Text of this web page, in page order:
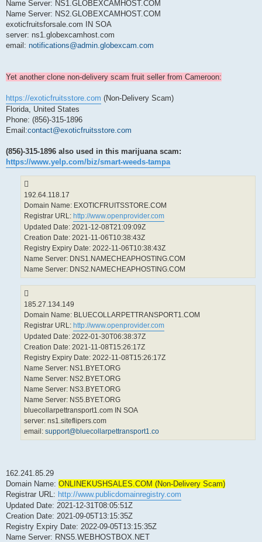
Name Server: NS1.GLOBEXCAMHOST.COM
Name Server: NS2.GLOBEXCAMHOST.COM
exoticfruitsforsale.com IN SOA
server: ns1.globexcamhost.com
email: notifications@admin.globexcam.com
Yet another clone non-delivery scam fruit seller from Cameroon:
https://exoticfruitsstore.com (Non-Delivery Scam)
Florida, United States
Phone: (856)-315-1896
Email:contact@exoticfruitsstore.com
(856)-315-1896 also used in this marijuana scam:
https://www.yelp.com/biz/smart-weeds-tampa
192.64.118.17
Domain Name: EXOTICFRUITSSTORE.COM
Registrar URL: http://www.openprovider.com
Updated Date: 2021-12-08T21:09:09Z
Creation Date: 2021-11-06T10:38:43Z
Registry Expiry Date: 2022-11-06T10:38:43Z
Name Server: DNS1.NAMECHEAPHOSTING.COM
Name Server: DNS2.NAMECHEAPHOSTING.COM
185.27.134.149
Domain Name: BLUECOLLARPETTRANSPORT1.COM
Registrar URL: http://www.openprovider.com
Updated Date: 2022-01-30T06:38:37Z
Creation Date: 2021-11-08T15:26:17Z
Registry Expiry Date: 2022-11-08T15:26:17Z
Name Server: NS1.BYET.ORG
Name Server: NS2.BYET.ORG
Name Server: NS3.BYET.ORG
Name Server: NS5.BYET.ORG
bluecollarpettransport1.com IN SOA
server: ns1.siteflipers.com
email: support@bluecollarpettransport1.co
162.241.85.29
Domain Name: ONLINEKUSHSALES.COM (Non-Delivery Scam)
Registrar URL: http://www.publicdomainregistry.com
Updated Date: 2021-12-31T08:05:51Z
Creation Date: 2021-09-05T13:15:35Z
Registry Expiry Date: 2022-09-05T13:15:35Z
Name Server: RNS5.WEBHOSTBOX.NET